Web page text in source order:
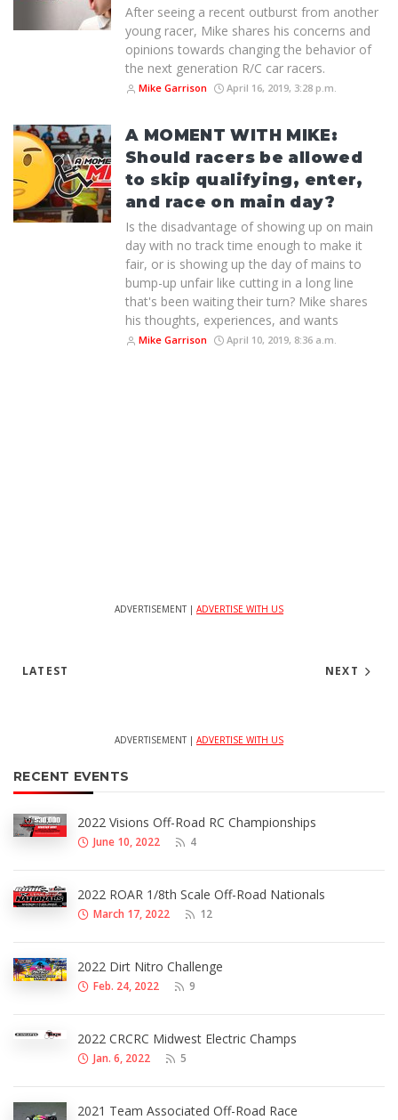
After seeing a recent outburst from another
young racer, Mike shares his concerns and
opinions towards changing the behavior of
the next generation R/C car racers.
Mike Garrison April 16, 2019, 3:28 p.m.
A MOMENT WITH MIKE:
Should racers be allowed
to skip qualifying, enter,
and race on main day?
Is the disadvantage of showing up on main
day with no track time enough to make it
fair, or is showing up the day of mains to
bump-up unfair like cutting in a long line
that's been waiting their turn? Mike shares
his thoughts, experiences, and wants
Mike Garrison April 10, 2019, 8:36 a.m.
ADVERTISEMENT | ADVERTISE WITH US
LATEST NEXT
ADVERTISEMENT | ADVERTISE WITH US
RECENT EVENTS
2022 Visions Off-Road RC Championships
June 10, 2022 4
2022 ROAR 1/8th Scale Off-Road Nationals
March 17, 2022 12
2022 Dirt Nitro Challenge
Feb. 24, 2022 9
2022 CRCRC Midwest Electric Champs
Jan. 6, 2022 5
2021 Team Associated Off-Road Race